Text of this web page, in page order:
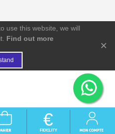
€
FIDELITY
use this website, we will
Find out more
×